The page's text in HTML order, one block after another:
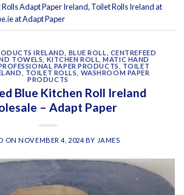
Rolls Adapt Paper Ireland, Toilet Rolls Ireland at
at Adapt Paper
IRELAND BLUE ROLL
CENTREFEED
TOWELS KITCHEN ROLL ,MATIC HAND
PAPER PRODUCTS
TOILET
TOILET ROLLS
WASHROOM PAPER
PRODUCTS
Blue Kitchen Roll Ireland
– Adapt Paper
ONNOVEMBER 4, 2024 BY JAMES